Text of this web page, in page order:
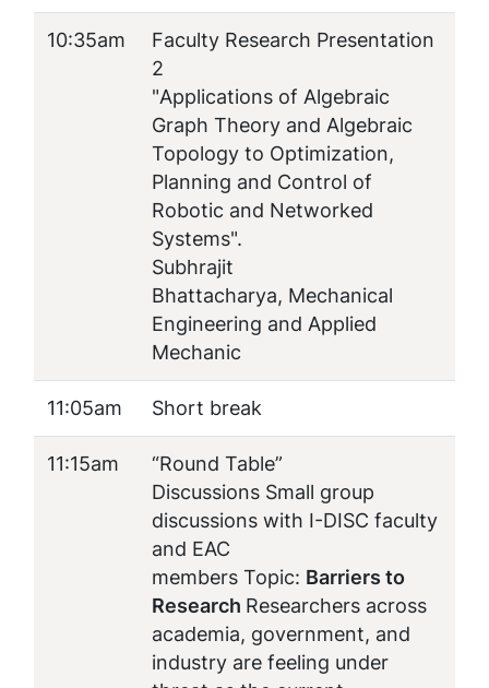
10:35am
Faculty Research Presentation
2
"Applications of Algebraic
Graph Theory and Algebraic
Topology to Optimization,
Planning and Control of
Robotic and Networked
Systems".
Subhrajit
Bhattacharya, Mechanical
Engineering and Applied
Mechanic
11:05am Short break
11:15am
“Round Table”
Discussions Small group
discussions with I-DISC faculty
and EAC
members Topic: Barriers to
Research Researchers across
academia, government, and
industry are feeling under